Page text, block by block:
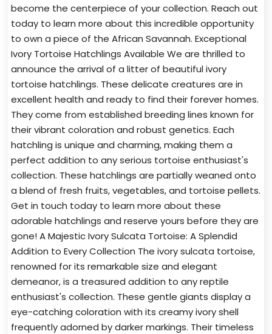
become the centerpiece of your collection. Reach out
today to learn more about this incredible opportunity
to own a piece of the African Savannah. Exceptional
Ivory Tortoise Hatchlings Available We are thrilled to
announce the arrival of a litter of beautiful ivory
tortoise hatchlings. These delicate creatures are in
excellent health and ready to find their forever homes.
They come from established breeding lines known for
their vibrant coloration and robust genetics. Each
hatchling is unique and charming, making them a
perfect addition to any serious tortoise enthusiast's
collection. These hatchlings are partially weaned onto
a blend of fresh fruits, vegetables, and tortoise pellets.
Get in touch today to learn more about these
adorable hatchlings and reserve yours before they are
gone! A Majestic Ivory Sulcata Tortoise: A Splendid
Addition to Every Collection The ivory sulcata tortoise,
renowned for its remarkable size and elegant
demeanor, is a treasured addition to any reptile
enthusiast's collection. These gentle giants display a
eye-catching coloration with its creamy ivory shell
frequently adorned by darker markings. Their timeless